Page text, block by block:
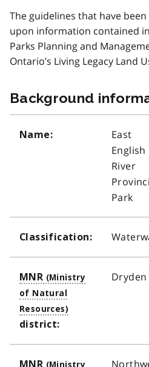
The guidelines that have
upon information contained
Parks Planning and
Ontario’s Living Legacy Land
Background
Name:
East
English
River
Park
Classification:
MNR
district:
Dryden
MNR